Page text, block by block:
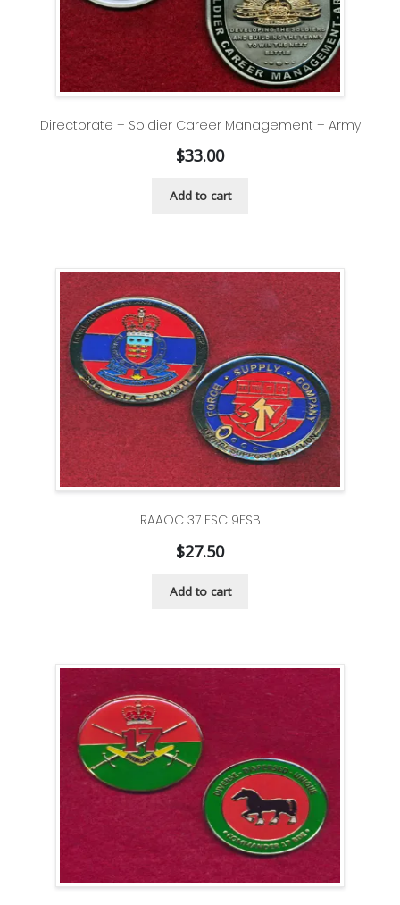
Directorate – Soldier Career Management – Army
$33.00
Add to cart
RAAOC 37 FSC 9FSB
$27.50
Add to cart